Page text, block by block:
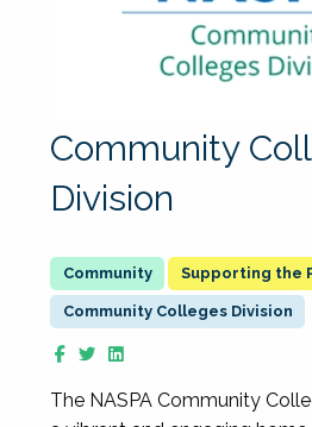
Community
Division
Supporting the
Community Colleges Division
The NASPA Community